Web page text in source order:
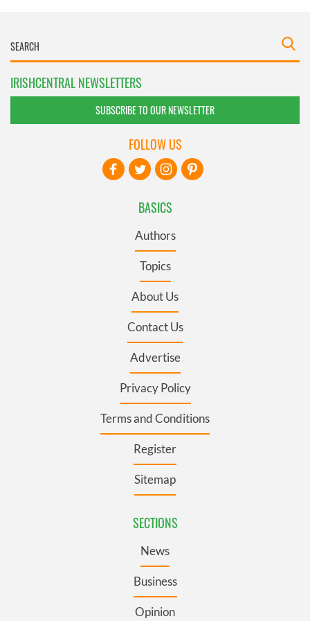
IRISHCENTRAL NEWSLETTERS
SUBSCRIBE TO OUR NEWSLETTER
BASICS
Authors
Topics
About Us
Contact Us
Advertise
Privacy Policy
Terms and Conditions
Register
Sitemap
SECTIONS
News
Business
Opinion
FOLLOW US